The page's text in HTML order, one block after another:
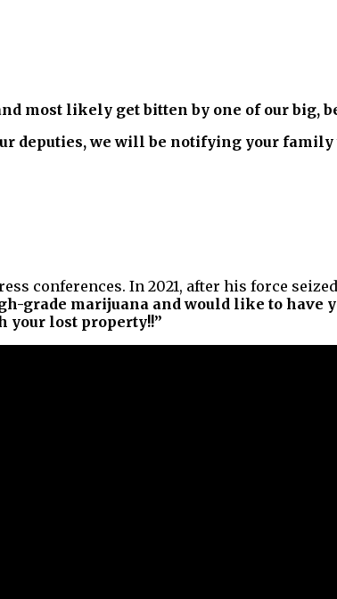
most likely get bitten by one of our big,
deputies, we will be notifying your
conferences. In 2021, after his force
grade marijuana and would like to have
your lost property!!”